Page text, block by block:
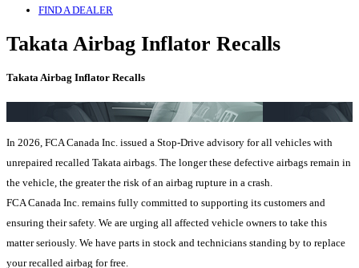
FIND A DEALER
Takata Airbag Inflator Recalls
Takata Airbag Inflator Recalls
In 2026, FCA Canada Inc. issued a Stop-Drive advisory for all vehicles with
unrepaired recalled Takata airbags. The longer these defective airbags remain in
the vehicle, the greater the risk of an airbag rupture in a crash.
FCA Canada Inc. remains fully committed to supporting its customers and
ensuring their safety. We are urging all affected vehicle owners to take this
matter seriously. We have parts in stock and technicians standing by to replace
your recalled airbag for free.